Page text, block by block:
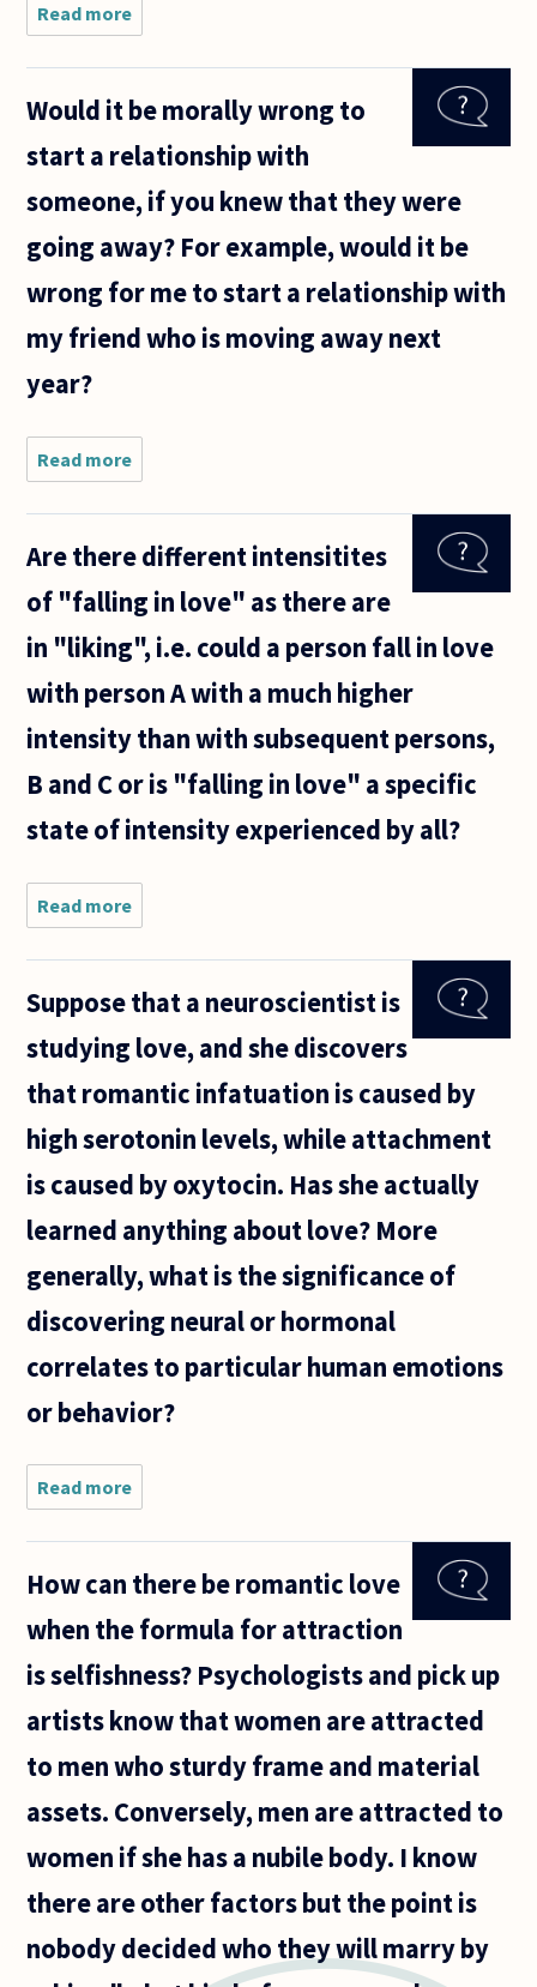
Read more
Was I
right or
marrying
sense of
opposed
marrying
Would it be morally wrong to
start a relationship with
someone, if you knew that they were
going away? For example, would it be
wrong for me to start a relationship with
my friend who is moving away next
year?
Read more
Would it be
start a
with
you knew
Are there different intensitites
of "falling in love" as there are
in "liking", i.e. could a person fall in love
with person A with a much higher
intensity than with subsequent persons,
B and C or is "falling in love" a specific
state of intensity experienced by all?
Read more
there
of "falling
there are in
Suppose that a neuroscientist is
studying love, and she discovers
that romantic infatuation is caused by
high serotonin levels, while attachment
is caused by oxytocin. Has she actually
learned anything about love? More
generally, what is the significance of
discovering neural or hormonal
correlates to particular human emotions
or behavior?
Read more
Suppose that
a
is studying
discovers that
How can there be romantic love
when the formula for attraction
is selfishness? Psychologists and pick up
artists know that women are attracted
to men who sturdy frame and material
assets. Conversely, men are attracted to
women if she has a nubile body. I know
there are other factors but the point is
nobody decided who they will marry by